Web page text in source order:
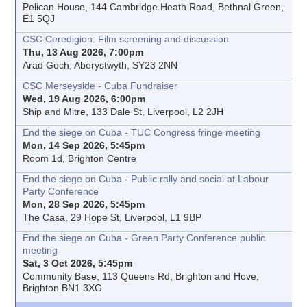
Pelican House, 144 Cambridge Heath Road, Bethnal Green,
E1 5QJ
CSC Ceredigion: Film screening and discussion
Thu, 13 Aug 2026, 7:00pm
Arad Goch, Aberystwyth, SY23 2NN
CSC Merseyside - Cuba Fundraiser
Wed, 19 Aug 2026, 6:00pm
Ship and Mitre, 133 Dale St, Liverpool, L2 2JH
End the siege on Cuba - TUC Congress fringe meeting
Mon, 14 Sep 2026, 5:45pm
Room 1d, Brighton Centre
End the siege on Cuba - Public rally and social at Labour
Party Conference
Mon, 28 Sep 2026, 5:45pm
The Casa, 29 Hope St, Liverpool, L1 9BP
End the siege on Cuba - Green Party Conference public
meeting
Sat, 3 Oct 2026, 5:45pm
Community Base, 113 Queens Rd, Brighton and Hove,
Brighton BN1 3XG